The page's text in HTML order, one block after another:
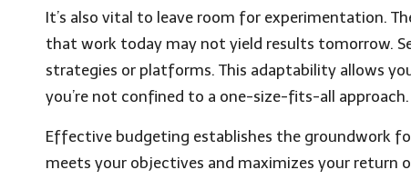
It’s also vital to leave room for experimentation.
that work today may not yield results tomorrow.
strategies or platforms. This adaptability allows
you’re not confined to a one-size-fits-all approach.
Effective budgeting establishes the groundwork
meets your objectives and maximizes your return